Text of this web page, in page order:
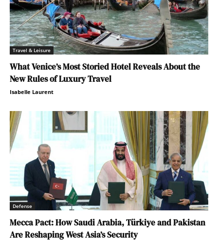
Travel & Leisure
What Venice’s Most Storied Hotel Reveals About the
New Rules of Luxury Travel
Isabelle Laurent
Defense
Mecca Pact: How Saudi Arabia, Türkiye and Pakistan
Are Reshaping West Asia’s Security